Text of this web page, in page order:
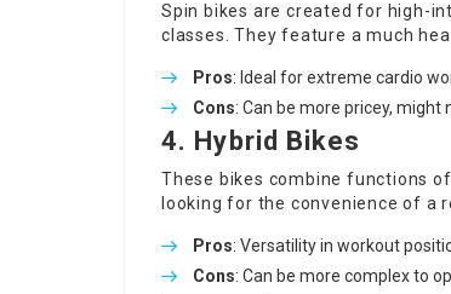
Spin bikes are created for high-
classes. They feature a much
Pros: Ideal for extreme cardio
Cons: Can be more pricey, might
4. Hybrid Bikes
These bikes combine functions
looking for the convenience of a
Pros: Versatility in workout
Cons: Can be more complex to